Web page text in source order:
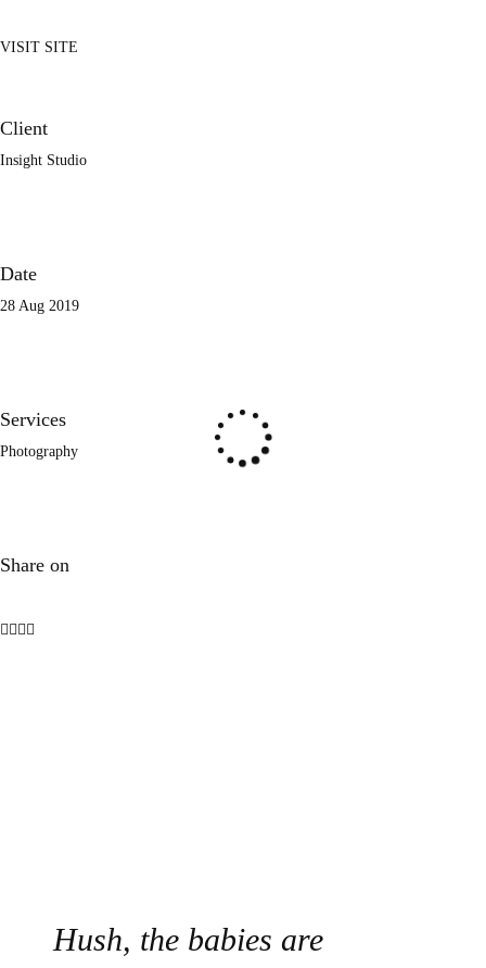
VISIT SITE
Client
Insight Studio
Date
28 Aug 2019
Services
Photography
Share on
Hush, the babies are